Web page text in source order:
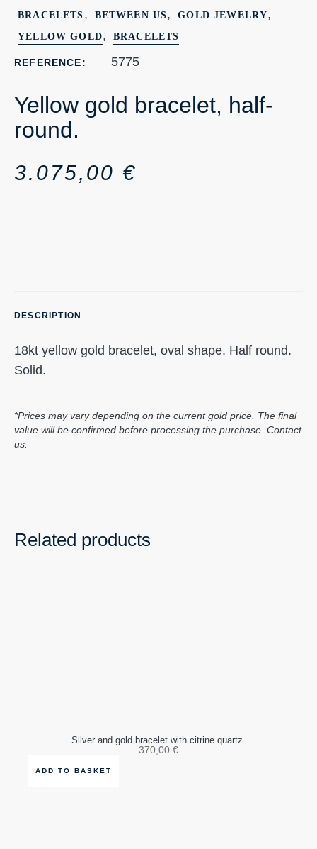
BRACELETS , BETWEEN US, GOLD JEWELRY,
YELLOW GOLD, BRACELETS
REFERENCE: 5775
Yellow gold bracelet, half-
round.
3.075,00 €
DESCRIPTION
18kt yellow gold bracelet, oval shape. Half round.
Solid.
*Prices may vary depending on the current gold price. The final
value will be confirmed before processing the purchase. Contact
us.
Related products
Silver and gold bracelet with citrine quartz.
370,00 €
ADD TO BASKET